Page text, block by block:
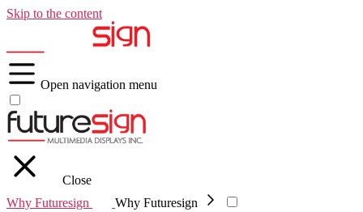
Skip to the content
Open navigation menu
Close
Why Futuresign
Why Futuresign